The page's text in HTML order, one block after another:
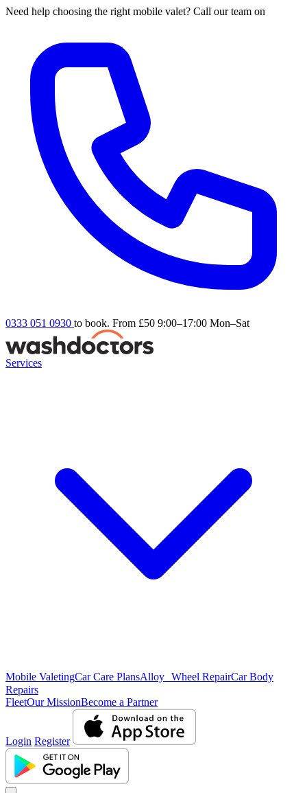
Need help choosing the right mobile valet? Call our team on
0333 051 0930 to book. From £50 9:00–17:00 Mon–Sat
Services
Mobile ValetingCar Care PlansAlloy Wheel RepairCar Body
Repairs
FleetOur MissionBecome a Partner
Login Register